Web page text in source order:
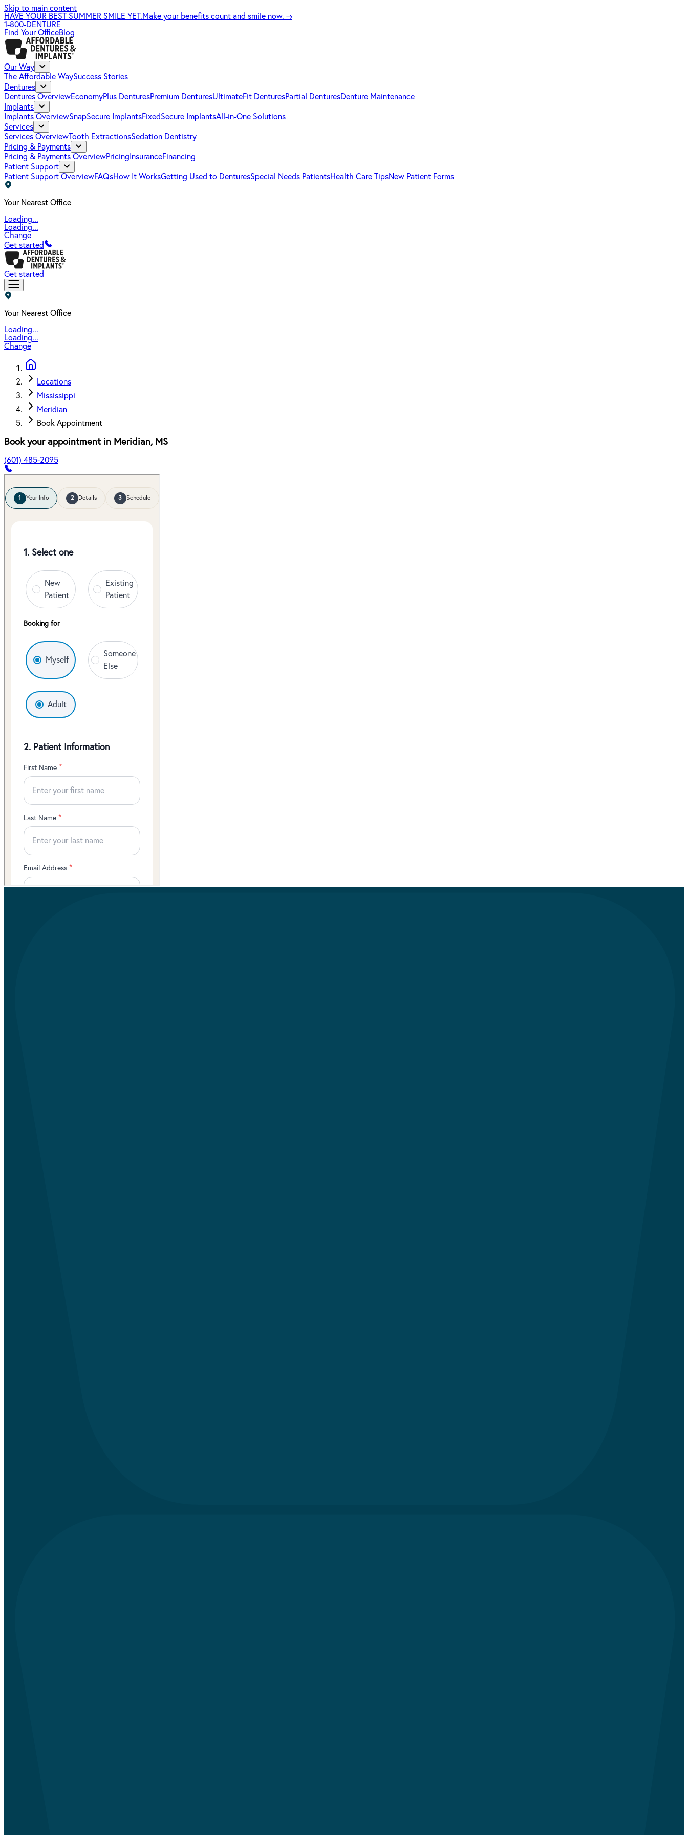
Skip to main content
HAVE YOUR BEST SUMMER SMILE YET.Make your benefits count and smile now. →
1-800-DENTURE
Find Your OfficeBlog
Our Way
The Affordable WaySuccess Stories
Dentures
Dentures OverviewEconomyPlus DenturesPremium DenturesUltimateFit DenturesPartial DenturesDenture Maintenance
Implants
Implants OverviewSnapSecure ImplantsFixedSecure ImplantsAll-in-One Solutions
Services
Services OverviewTooth ExtractionsSedation Dentistry
Pricing & Payments
Pricing & Payments OverviewPricing InsuranceFinancing
Patient Support
Patient Support OverviewFAQsHow It WorksGetting Used to DenturesSpecial Needs PatientsHealth Care TipsNew Patient Forms
Your Nearest Office
Loading...
Loading...
Change
Get started
Get started
Your Nearest Office
Loading...
Loading...
Change
Locations
Mississippi
Meridian
Book Appointment
Book your appointment in Meridian, MS
(601) 485-2095